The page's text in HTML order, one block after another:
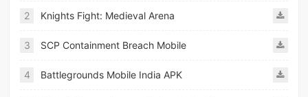
2 Knights Fight: Medieval Arena
3 SCP Containment Breach Mobile
4 Battlegrounds Mobile India APK